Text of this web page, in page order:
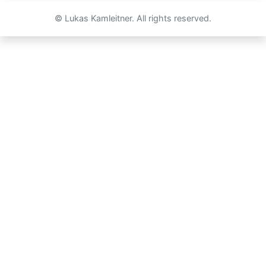
© Lukas Kamleitner. All rights reserved.